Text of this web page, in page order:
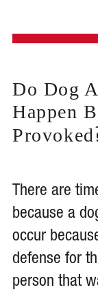
Do Dog
Happen
Provoked
There are
because a
occur
defense for
person that